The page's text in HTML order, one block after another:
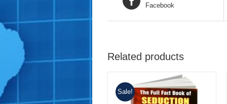
Facebook
Related products
Sale!